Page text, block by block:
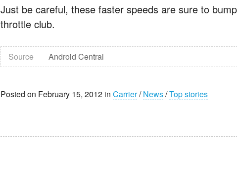
Just be careful, these faster speeds are sure to
throttle club.
Source Android Central
Posted on February 15, 2012 in Carrier/News/Top stories